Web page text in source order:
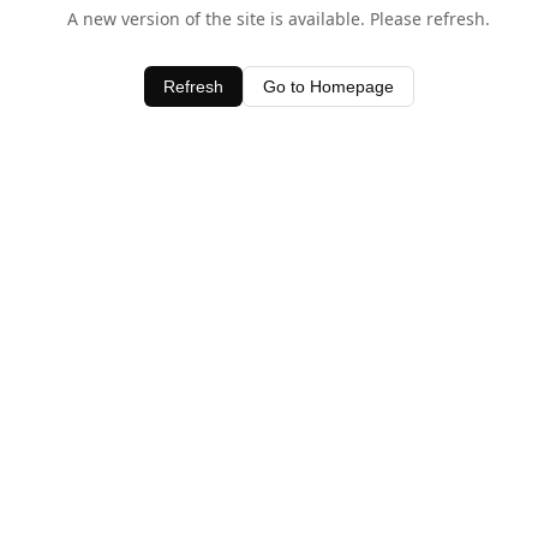
A new version of the site is available. Please refresh.
Refresh Go to Homepage